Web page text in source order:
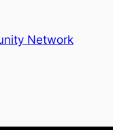
Network